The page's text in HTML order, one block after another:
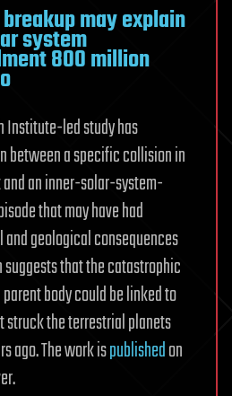
may explain
system
800 million
Institute-led study has
between a specific collision in
an inner-solar-system-
that may have had
geological consequences
suggests that the catastrophic
body could be linked to
struck the terrestrial planets
ago. The work ispublishedon